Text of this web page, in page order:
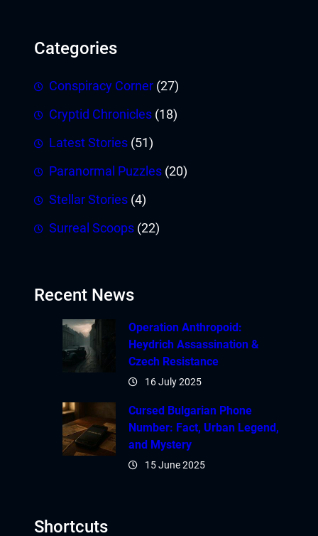
Categories
Conspiracy Corner (27)
Cryptid Chronicles (18)
Latest Stories (51)
Paranormal Puzzles (20)
Stellar Stories (4)
Surreal Scoops (22)
Recent News
Operation Anthropoid:
Heydrich Assassination &
Czech Resistance
16 July 2025
Cursed Bulgarian Phone
Number: Fact, Urban Legend,
and Mystery
15 June 2025
Shortcuts